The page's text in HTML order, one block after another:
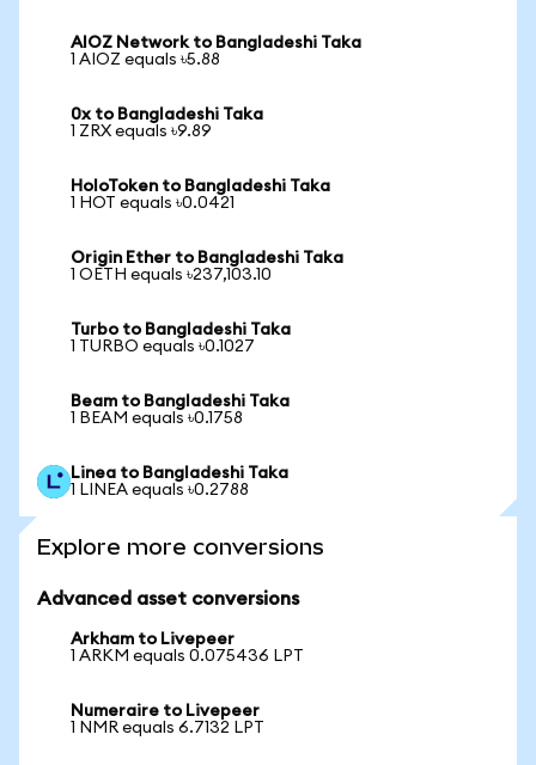
AIOZ Network to Bangladeshi Taka
1 AIOZ equals ৳5.88
0x to Bangladeshi Taka
1 ZRX equals ৳9.89
HoloToken to Bangladeshi Taka
1 HOT equals ৳0.0421
Origin Ether to Bangladeshi Taka
1 OETH equals ৳237,103.10
Turbo to Bangladeshi Taka
1 TURBO equals ৳0.1027
Beam to Bangladeshi Taka
1 BEAM equals ৳0.1758
Linea to Bangladeshi Taka
1 LINEA equals ৳0.2788
Explore more conversions
Advanced asset conversions
Arkham to Livepeer
1 ARKM equals 0.075436 LPT
Numeraire to Livepeer
1 NMR equals 6.7132 LPT